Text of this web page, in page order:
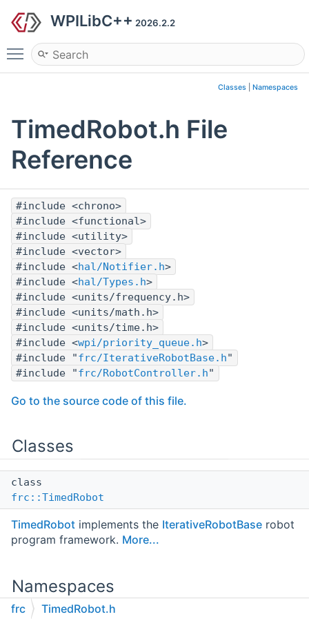
WPILibC++ 2026.2.2
Toggle main menu visibility
Classes Namespaces
TimedRobot.h File
Reference
#include <chrono>
#include <functional>
#include <utility>
#include <vector>
#include <hal/Notifier.h>
#include <hal/Types.h>
#include <units/frequency.h>
#include <units/math.h>
#include <units/time.h>
#include <wpi/priority_queue.h>
#include "frc/IterativeRobotBase.h"
#include "frc/RobotController.h"
Go to the source code of this file.
Classes
class
frc::TimedRobot
TimedRobot implements the IterativeRobotBase robot
program framework. More...
Namespaces
frc TimedRobot.h